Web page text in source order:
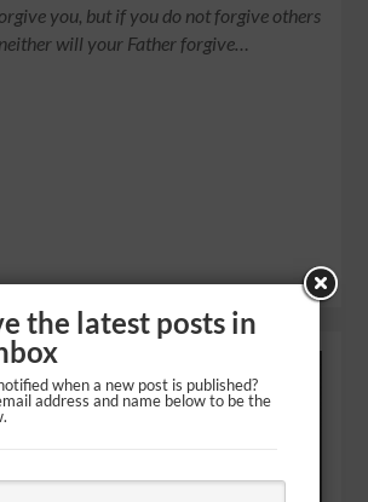
you, but if you do not forgive others
will your Father forgive…
the latest posts in
when a new post is published?
address and name below to be the